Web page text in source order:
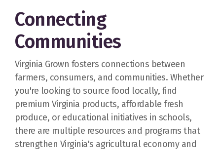
Connecting
Communities
Virginia Grown fosters connections between
farmers, consumers, and communities. Whether
you're looking to source food locally, find
premium Virginia products, affordable fresh
produce, or educational initiatives in schools,
there are multiple resources and programs that
strengthen Virginia's agricultural economy and